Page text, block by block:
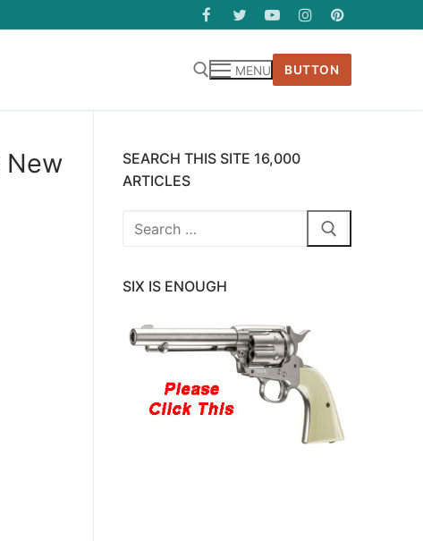
MENU BUTTON
New
SEARCH THIS SITE 16,000
ARTICLES
Search
SIX IS ENOUGH